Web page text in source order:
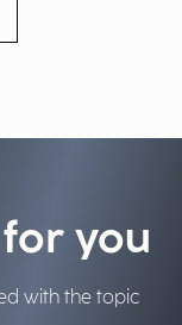
you
with the topic